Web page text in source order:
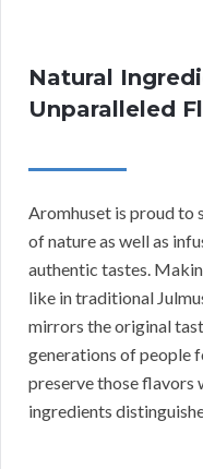
Natural
Unparalleled
Aromhuset is proud to
of nature as well as
authentic tastes.
like in traditional
mirrors the original
generations of people
preserve those flavors
ingredients